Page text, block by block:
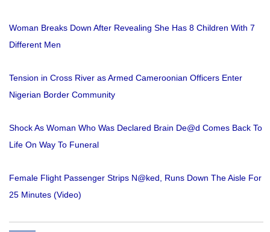
Woman Breaks Down After Revealing She Has 8 Children With 7
Different Men
Tension in Cross River as Armed Cameroonian Officers Enter
Nigerian Border Community
Shock As Woman Who Was Declared Brain De@d Comes Back To
Life On Way To Funeral
Female Flight Passenger Strips N@ked, Runs Down The Aisle For
25 Minutes (Video)